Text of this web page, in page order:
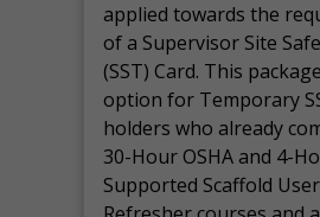
applied towards the
of a Supervisor Site
(SST) Card. This
option for Temporary
holders who already
30-Hour OSHA and 4-
Supported Scaffold